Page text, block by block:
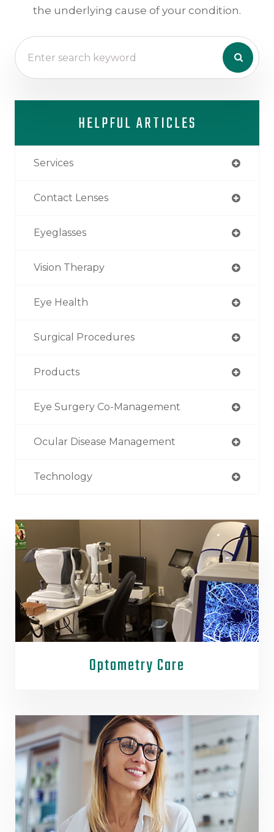
the underlying cause of your condition.
HELPFUL ARTICLES
Services
Contact Lenses
Eyeglasses
Vision Therapy
Eye Health
Surgical Procedures
Products
Eye Surgery Co-Management
Ocular Disease Management
Technology
Optometry Care